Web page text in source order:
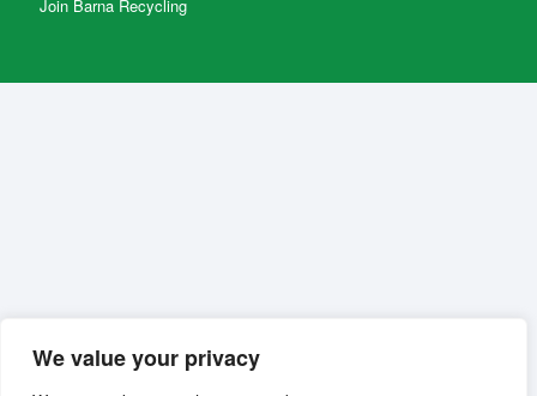
We value your privacy
Join Barna Recycling